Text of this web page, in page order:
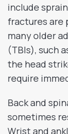
include
fractures are
many older
(TBIs), such
the head
require
Back and
sometimes
Wrist and